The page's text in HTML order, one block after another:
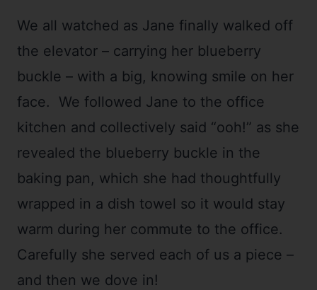
We all watched as Jane finally walked off
the elevator – carrying her blueberry
buckle – with a big, knowing smile on her
face. We followed Jane to the office
kitchen and collectively said “ooh!” as she
revealed the blueberry buckle in the
baking pan, which she had thoughtfully
wrapped in a dish towel so it would stay
warm during her commute to the office.
Carefully she served each of us a piece –
and then we dove in!